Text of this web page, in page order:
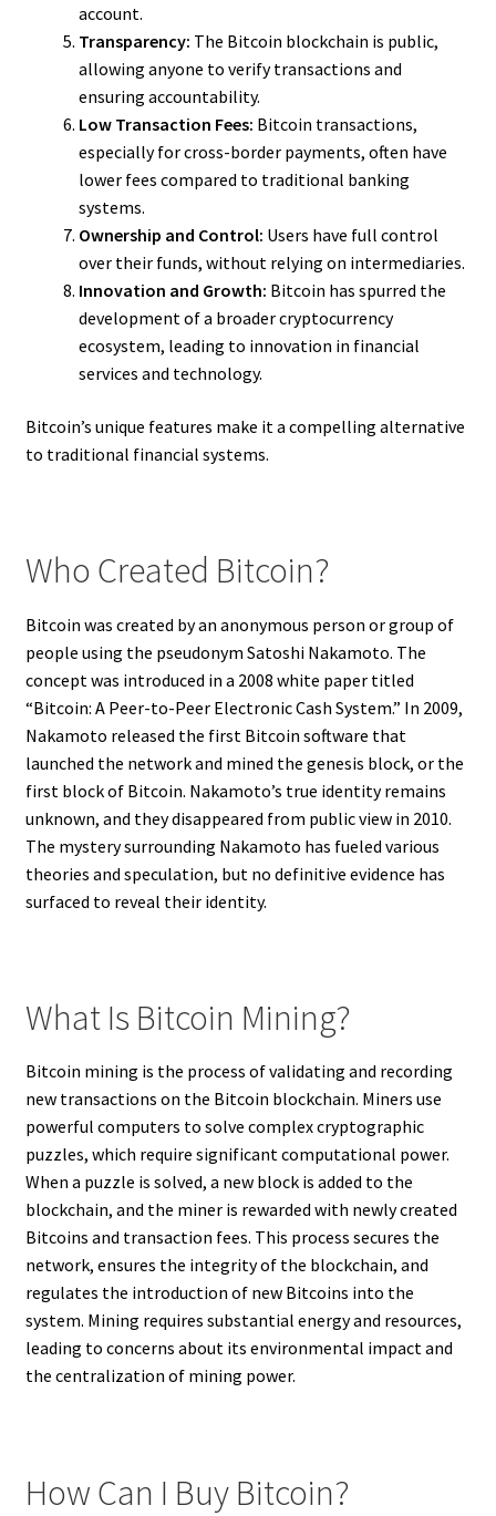
account.
Transparency: The Bitcoin blockchain is public,
allowing anyone to verify transactions and
ensuring accountability.
Low Transaction Fees: Bitcoin transactions,
especially for cross-border payments, often have
lower fees compared to traditional banking
systems.
Ownership and Control: Users have full control
over their funds, without relying on intermediaries.
Innovation and Growth: Bitcoin has spurred the
development of a broader cryptocurrency
ecosystem, leading to innovation in financial
services and technology.
Bitcoin’s unique features make it a compelling alternative
to traditional financial systems.
Who Created Bitcoin?
Bitcoin was created by an anonymous person or group of
people using the pseudonym Satoshi Nakamoto. The
concept was introduced in a 2008 white paper titled
“Bitcoin: A Peer-to-Peer Electronic Cash System.” In 2009,
Nakamoto released the first Bitcoin software that
launched the network and mined the genesis block, or the
first block of Bitcoin. Nakamoto’s true identity remains
unknown, and they disappeared from public view in 2010.
The mystery surrounding Nakamoto has fueled various
theories and speculation, but no definitive evidence has
surfaced to reveal their identity.
What Is Bitcoin Mining?
Bitcoin mining is the process of validating and recording
new transactions on the Bitcoin blockchain. Miners use
powerful computers to solve complex cryptographic
puzzles, which require significant computational power.
When a puzzle is solved, a new block is added to the
blockchain, and the miner is rewarded with newly created
Bitcoins and transaction fees. This process secures the
network, ensures the integrity of the blockchain, and
regulates the introduction of new Bitcoins into the
system. Mining requires substantial energy and resources,
leading to concerns about its environmental impact and
the centralization of mining power.
How Can I Buy Bitcoin?